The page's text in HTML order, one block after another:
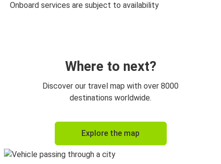
Onboard services are subject to availability
Where to next?
Discover our travel map with over 8000
destinations worldwide.
Explore the map